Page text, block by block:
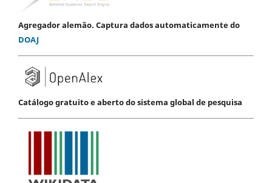
Agregador alemão. Captura dados automaticamente do
DOAJ
Catálogo gratuito e aberto do sistema global de pesquisa